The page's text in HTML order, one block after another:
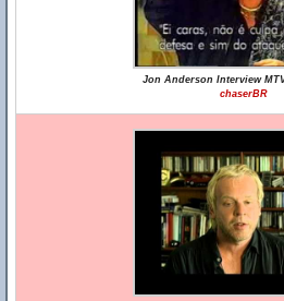
Jon Anderson Interview
chaserBR